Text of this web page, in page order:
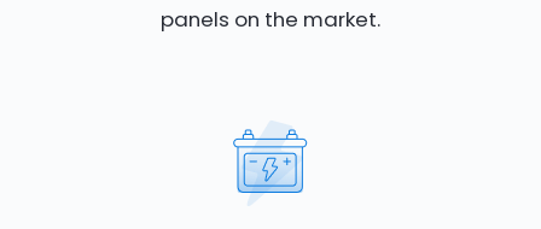
panels on the market.